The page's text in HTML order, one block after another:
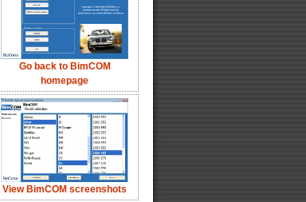
Go back to BimCOM
homepage
View BimCOM screenshots